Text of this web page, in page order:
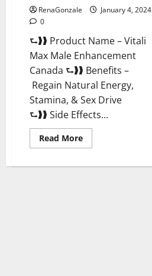
RenaGonzale
January 4, 2024
0
⮑❱❱ Product Name – Vitali
Max Male Enhancement
Canada ⮑❱❱ Benefits –
Regain Natural Energy,
Stamina, & Sex Drive
⮑❱❱ Side Effects...
Read MoreRead
more
Max